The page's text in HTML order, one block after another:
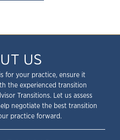
US
for your practice, ensure it
the experienced transition
Transitions. Let us assess
negotiate the best transition
practice forward.